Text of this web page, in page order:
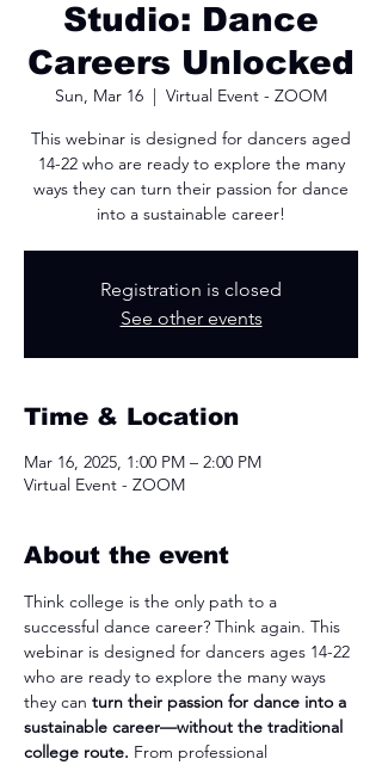
Studio: Dance
Careers Unlocked
Sun, Mar 16
Virtual Event - ZOOM
This webinar is designed for dancers aged
14-22 who are ready to explore the many
ways they can turn their passion for dance
into a sustainable career!
Registration is closed
See other events
Time & Location
Mar 16, 2025, 1:00 PM – 2:00 PM
Virtual Event - ZOOM
About the event
Think college is the only path to a
successful dance career? Think again. This
webinar is designed for dancers ages 14-22
who are ready to explore the many ways
they can turn their passion for dance into a
sustainable career—without the traditional
college route. From professional